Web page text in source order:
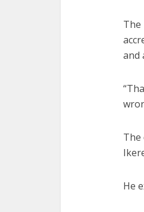
The
and
The
He